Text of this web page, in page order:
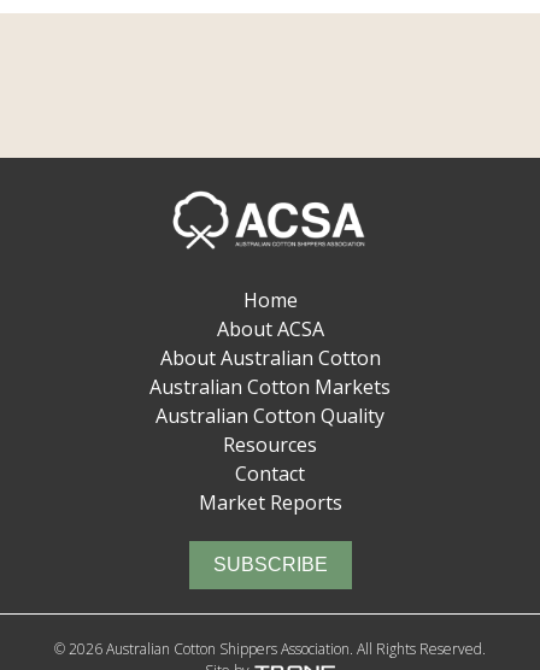
Home
About ACSA
About Australian Cotton
Australian Cotton Markets
Australian Cotton Quality
Resources
Contact
Market Reports
SUBSCRIBE
© 2026 Australian Cotton Shippers Association. All Rights Reserved.
Industry Friend